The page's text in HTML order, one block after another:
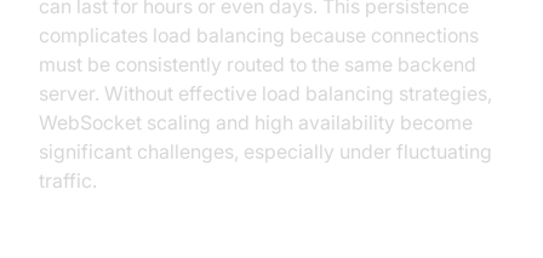
can last for hours or even days. This persistence
complicates load balancing because connections
must be consistently routed to the same backend
server. Without effective load balancing strategies,
WebSocket scaling and high availability become
significant challenges, especially under fluctuating
traffic.